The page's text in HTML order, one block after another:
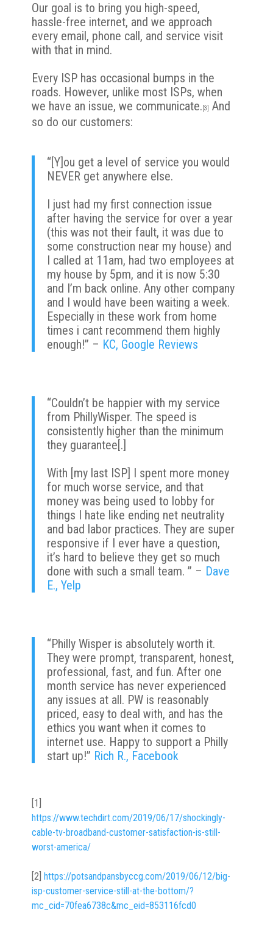
Our goal is to bring you high-speed,
hassle-free internet, and we approach
every email, phone call, and service visit
with that in mind.
Every ISP has occasional bumps in the
roads. However, unlike most ISPs, when
we have an issue, we communicate. [3]
And
so do our customers:
“[Y]ou get a level of service you would
NEVER get anywhere else.
I just had my first connection issue
after having the service for over a year
(this was not their fault, it was due to
some construction near my house) and
I called at 11am, had two employees at
my house by 5pm, and it is now 5:30
and I’m back online. Any other company
and I would have been waiting a week.
Especially in these work from home
times i cant recommend them highly
enough!” – KC, Google Reviews
“Couldn’t be happier with my service
from PhillyWisper. The speed is
consistently higher than the minimum
they guarantee[.]
With [my last ISP] I spent more money
for much worse service, and that
money was being used to lobby for
things I hate like ending net neutrality
and bad labor practices. They are super
responsive if I ever have a question,
it’s hard to believe they get so much
done with such a small team. ” – Dave
E., Yelp
“Philly Wisper is absolutely worth it.
They were prompt, transparent, honest,
professional, fast, and fun. After one
month service has never experienced
any issues at all. PW is reasonably
priced, easy to deal with, and has the
ethics you want when it comes to
internet use. Happy to support a Philly
start up!” Rich R., Facebook
[1]
https://www.techdirt.com/2019/06/17/shockingly-
cable-tv-broadband-customer-satisfaction-is-still-
worst-america/
[2] https://potsandpansbyccg.com/2019/06/12/big-
isp-customer-service-still-at-the-bottom/?
mc_cid=70fea6738c&mc_eid=853116fcd0